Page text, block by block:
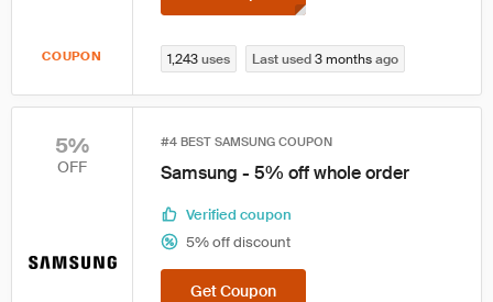
COUPON 1,243uses Last used3 monthsago
5%
OFF
#4 BEST SAMSUNG COUPON
Samsung - 5% off whole order
Verified coupon
5% off discount
Get Coupon